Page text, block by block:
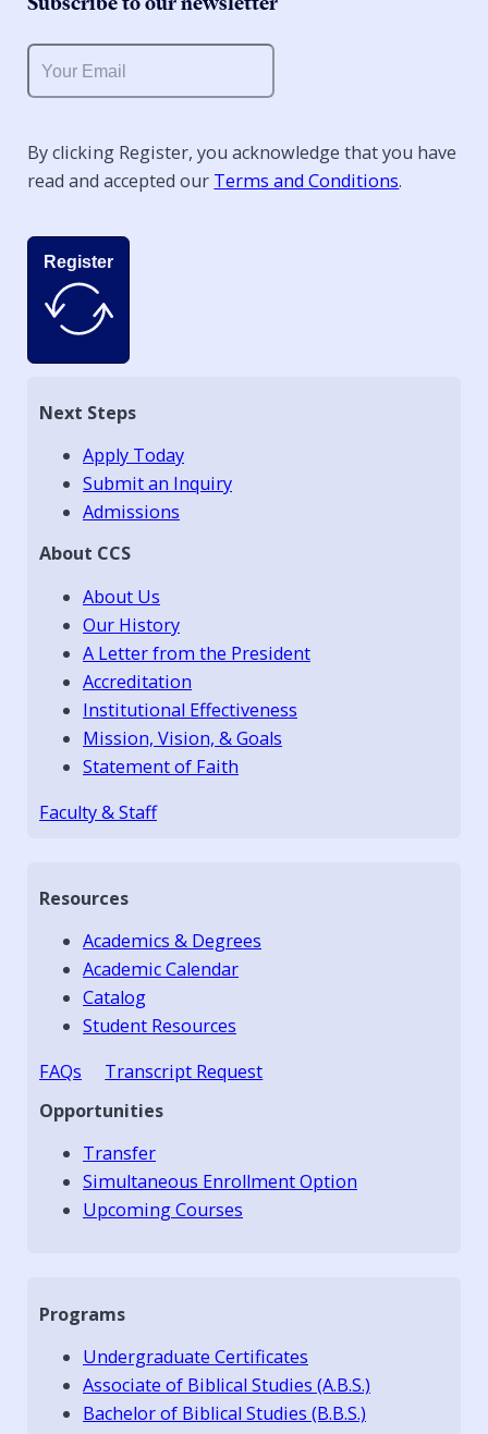
By clicking Register, you acknowledge that you have
read and accepted our Terms and Conditions.
Register
Next Steps
Apply Today
Submit an Inquiry
Admissions
About CCS
About Us
Our History
A Letter from the President
Accreditation
Institutional Effectiveness
Mission, Vision, & Goals
Statement of Faith
Faculty & Staff
Resources
Academics & Degrees
Academic Calendar
Catalog
Student Resources
FAQs
Transcript Request
Opportunities
Transfer
Simultaneous Enrollment Option
Upcoming Courses
Programs
Undergraduate Certificates
Associate of Biblical Studies (A.B.S.)
Bachelor of Biblical Studies (B.B.S.)